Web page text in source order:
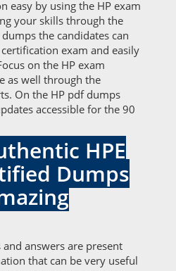
easy by using the HP exam
your skills through the
the candidates can
exam and easily
on the HP exam
as well through the
On the HP pdf dumps
accessible for the 90
HPE
Dumps
answers are present
that can be very useful